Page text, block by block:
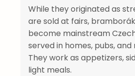
While they originated as
are sold at fairs,
become mainstream
served in homes, pubs,
They work as appetizers,
light meals.